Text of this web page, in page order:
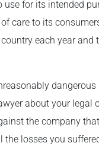
for its intended
care to its
each year
about your legal
the company
losses you